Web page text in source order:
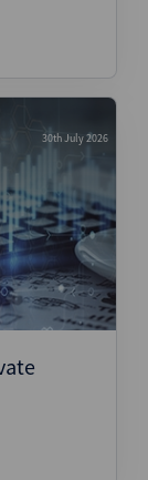
30th July 2026